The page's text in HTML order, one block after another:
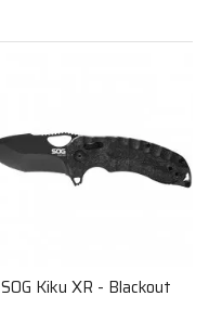
SOG Kiku XR - Blackout